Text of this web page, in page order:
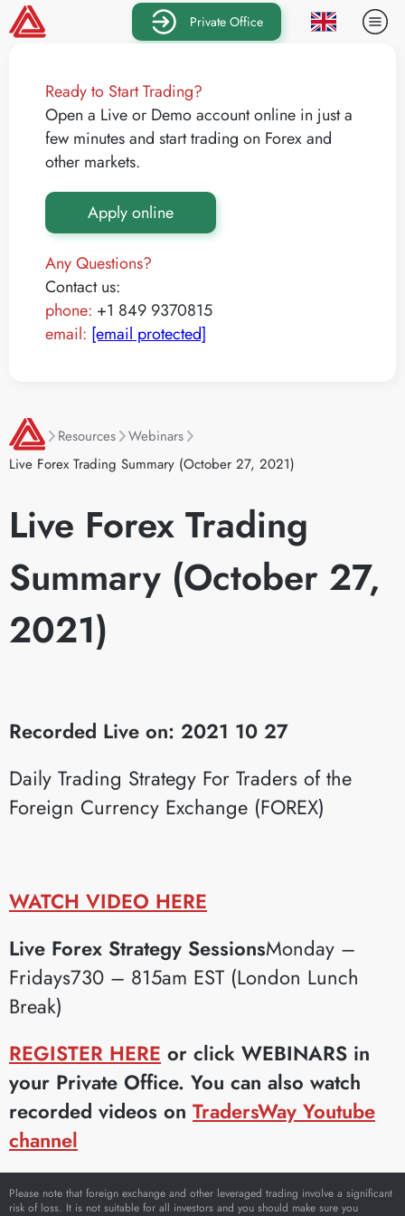
Private Office
Ready to Start Trading?
Open a Live or Demo account online in just a
few minutes and start trading on Forex and
other markets.
Apply online
Any Questions?
Contact us:
phone: +1 849 9370815
email: [email protected]
Resources
Webinars
Live Forex Trading Summary (October 27, 2021)
Live Forex Trading
Summary (October 27,
2021)
Recorded Live on: 2021 10 27
Daily Trading Strategy For Traders of the
Foreign Currency Exchange (FOREX)
WATCH VIDEO HERE
Live Forex Strategy SessionsMonday –
Fridays730 – 815am EST (London Lunch
Break)
REGISTER HERE or click WEBINARS in
your Private Office. You can also watch
recorded videos on TradersWay Youtube
channel
Please note that foreign exchange and other leveraged trading involve a significant
risk of loss. It is not suitable for all investors and you should make sure you